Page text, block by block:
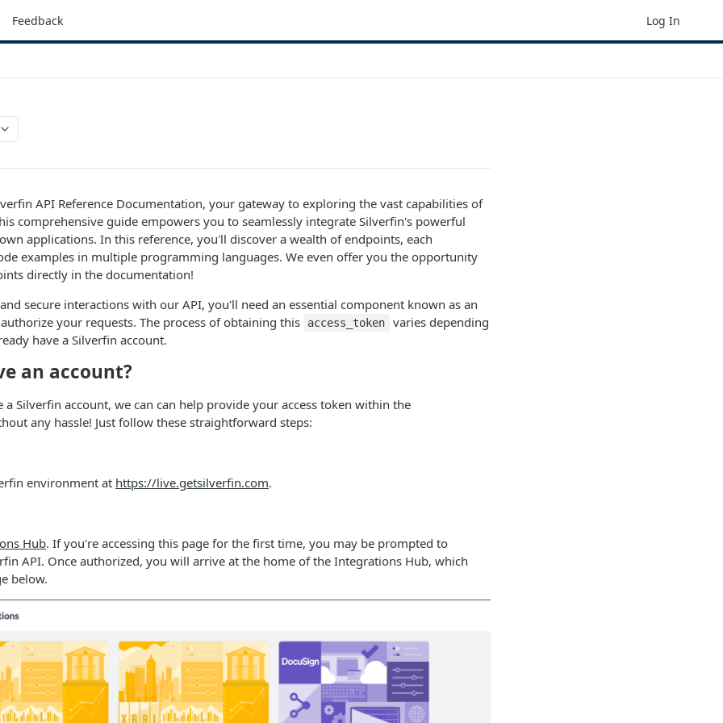
Feedback Log In
API Reference Documentation, your gateway to exploring the vast capabilities of
comprehensive guide empowers you to seamlessly integrate Silverfin's powerful
applications. In this reference, you'll discover a wealth of endpoints, each
examples in multiple programming languages. We even offer you the opportunity
directly in the documentation!
secure interactions with our API, you'll need an essential component known as an
your requests. The process of obtaining this access_token
varies depending
have a Silverfin account.
an account?
a Silverfin account, we can can help provide your access token within the
any hassle! Just follow these straightforward steps:
environment at https://live.getsilverfin.com.
Hub. If you're accessing this page for the first time, you may be prompted to
API. Once authorized, you will arrive at the home of the Integrations Hub, which
below.